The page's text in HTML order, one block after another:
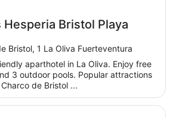
Bristol Playa
Bristol, 1 La Oliva Fuerteventura
aparthotel in La Oliva. Enjoy free
3 outdoor pools. Popular attractions
de Bristol ...
Hotels - All Inclusive